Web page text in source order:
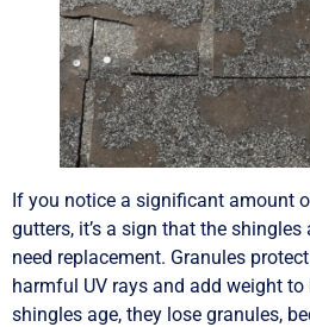
If you notice a significant amount
gutters, it’s a sign that the
need replacement. Granules
harmful UV rays and add weight
shingles age, they lose granules,